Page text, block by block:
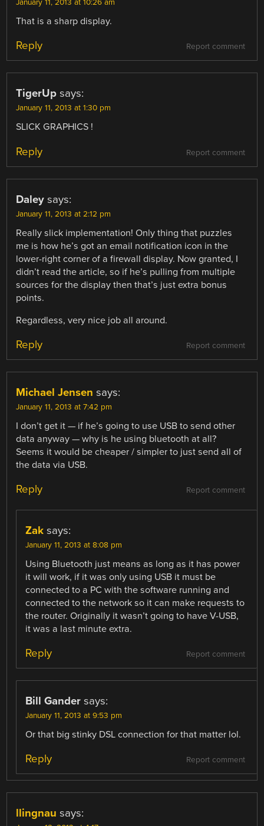
January 11, 2013 at 10:26 am
That is a sharp display.
Report comment
Reply
TigerUp says:
January 11, 2013 at 1:30 pm
SLICK GRAPHICS !
Report comment
Reply
Daley says:
January 11, 2013 at 2:12 pm
Really slick implementation! Only thing that puzzles
me is how he’s got an email notification icon in the
lower-right corner of a firewall display. Now granted, I
didn’t read the article, so if he’s pulling from multiple
sources for the display then that’s just extra bonus
points.
Regardless, very nice job all around.
Report comment
Reply
Michael Jensen says:
January 11, 2013 at 7:42 pm
I don’t get it — if he’s going to use USB to send other
data anyway — why is he using bluetooth at all?
Seems it would be cheaper / simpler to just send all of
the data via USB.
Report comment
Reply
Zak says:
January 11, 2013 at 8:08 pm
Using Bluetooth just means as long as it has power
it will work, if it was only using USB it must be
connected to a PC with the software running and
connected to the network so it can make requests to
the router. Originally it wasn’t going to have V-USB,
it was a last minute extra.
Report comment
Reply
Bill Gander says:
January 11, 2013 at 9:53 pm
Or that big stinky DSL connection for that matter lol.
Report comment
Reply
llingnau says: